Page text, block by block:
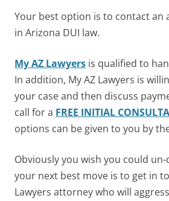
Your best option is to contact
in Arizona DUI law.
My AZ Lawyers is qualified to
In addition, My AZ Lawyers is
your case and then discuss
call for a FREE INITIAL
options can be given to you by
Obviously you wish you could
your next best move is to get in
Lawyers attorney who will